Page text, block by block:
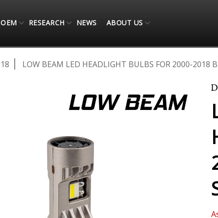
OEM RESEARCH NEWS ABOUT US
LOW BEAM LED HEADLIGHT BULBS FOR 2000-2018